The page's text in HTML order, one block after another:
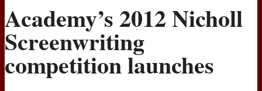
MOVIES
Academy’s 2012 Nicholl
Screenwriting
competition launches